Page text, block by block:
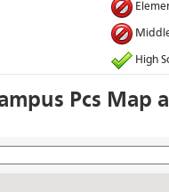
High
Pcs Map